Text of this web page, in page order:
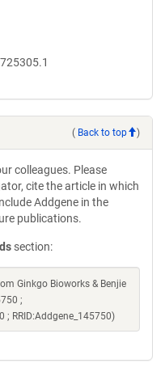
( Back to top )
colleagues. Please
cite the article in which
Addgene in the
publications.
section:
Ginkgo Bioworks & Benjie
;
RRID:Addgene_145750)